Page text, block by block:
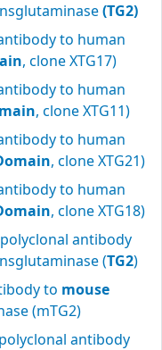
(TG2)
to human
, clone XTG17)
to human
, clone XTG11)
to human
, clone XTG21)
to human
, clone XTG18)
polyclonal antibody
(TG2)
to mouse
(mTG2)
polyclonal antibody